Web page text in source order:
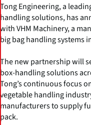
Tong Engineering, a
handling solutions, has
with VHM Machinery, a
big bag handling systems
The new partnership will
box-handling solutions
Tong’s continuous focus
vegetable handling
manufacturers to supply
pack.